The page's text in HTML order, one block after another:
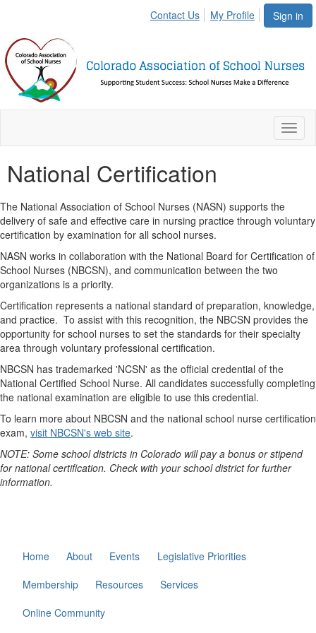
Sign in
Contact Us My Profile
National Certification
The National Association of School Nurses (NASN) supports the
delivery of safe and effective care in nursing practice through voluntary
certification by examination for all school nurses.
NASN works in collaboration with the National Board for Certification of
School Nurses (NBCSN), and communication between the two
organizations is a priority.
Certification represents a national standard of preparation, knowledge,
and practice. To assist with this recognition, the NBCSN provides the
opportunity for school nurses to set the standards for their specialty
area through voluntary professional certification.
NBCSN has trademarked 'NCSN' as the official credential of the
National Certified School Nurse. All candidates successfully completing
the national examination are eligible to use this credential.
To learn more about NBCSN and the national school nurse certification
exam, visit NBCSN's web site.
NOTE: Some school districts in Colorado will pay a bonus or stipend
for national certification. Check with your school district for further
information.
Home About Events
Legislative Priorities
Membership
Resources
Services
Online Community